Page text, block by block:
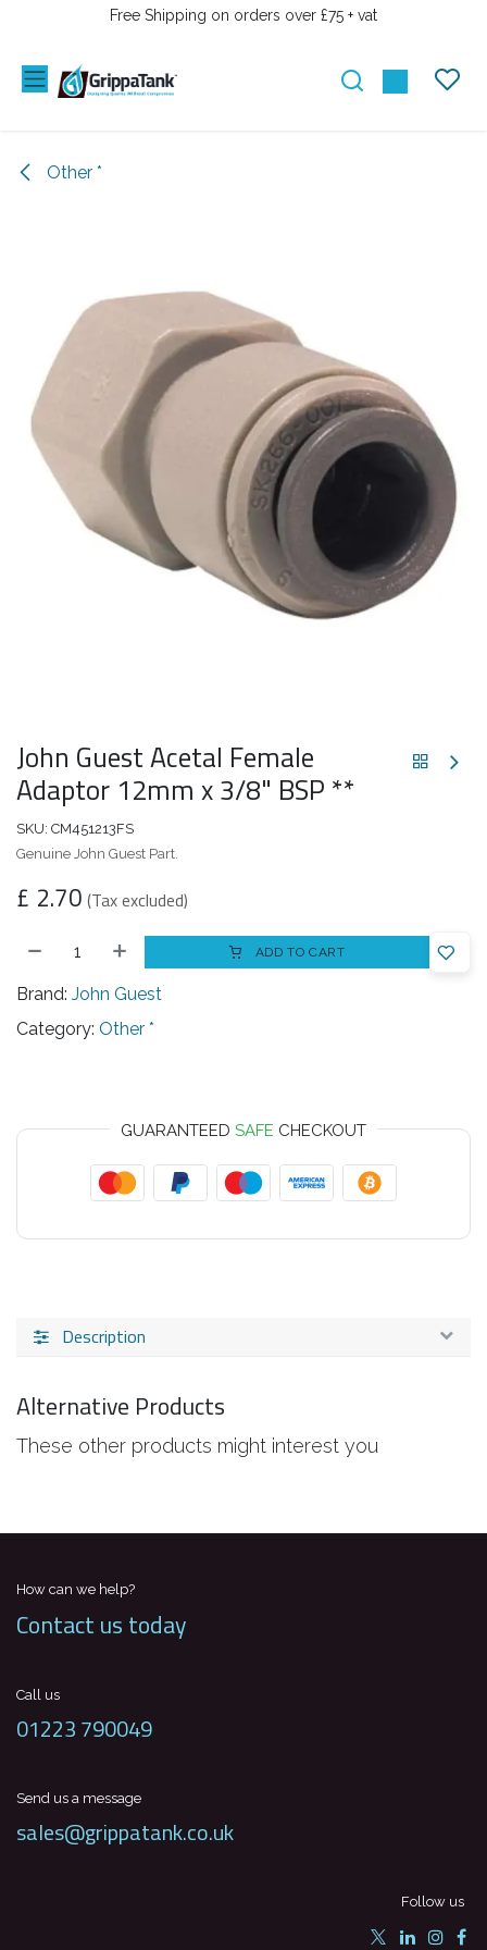
SKIP TO CONTENTFree Shipping on orders over £75 + vat
Other *
John Guest Acetal Female
Adaptor 12mm x 3/8" BSP **
SKU: CM451213FS
Genuine John Guest Part.
£ 2.70 (Tax excluded)
ADD TO CART
Brand: John Guest
Category: Other *
GUARANTEED SAFE CHECKOUT
Description
Alternative Products
These other products might interest you
How can we help?
Contact us today
Call us
01223 790049
Send us a message
sales@grippatank.co.uk
Follow us